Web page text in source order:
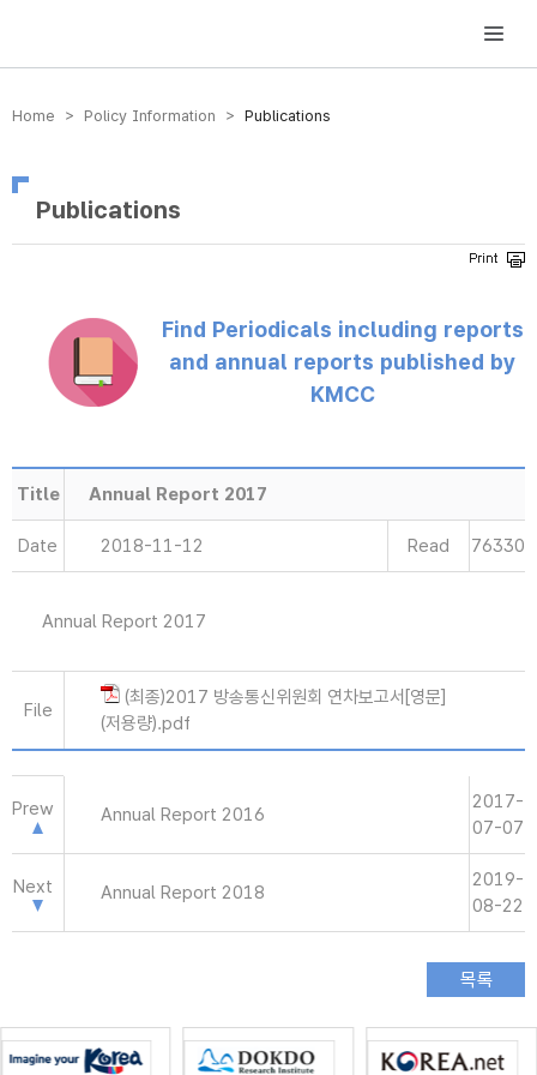
방송미디어통신위원회 Korea Media and Communications Commission
Home > Policy Information > Publications
Publications
Find Periodicals including reports
and annual reports published by
KMCC
Title Annual Report 2017
Date 2018-11-12 Read 76330
Annual Report 2017
File
(최종)2017 방송통신위원회 연차보고서[영문]
(저용량).pdf
Prew Annual Report 2016
2017-
07-07
Next Annual Report 2018
2019-
08-22